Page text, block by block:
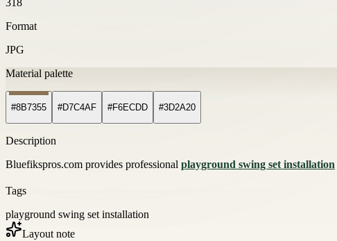
Format
JPG
Material palette
#8B7355 #D7C4AF #F6ECDD #3D2A20
Description
Bluefikspros.com provides professional playground swing set installation
Tags
playground swing set installation
Layout note